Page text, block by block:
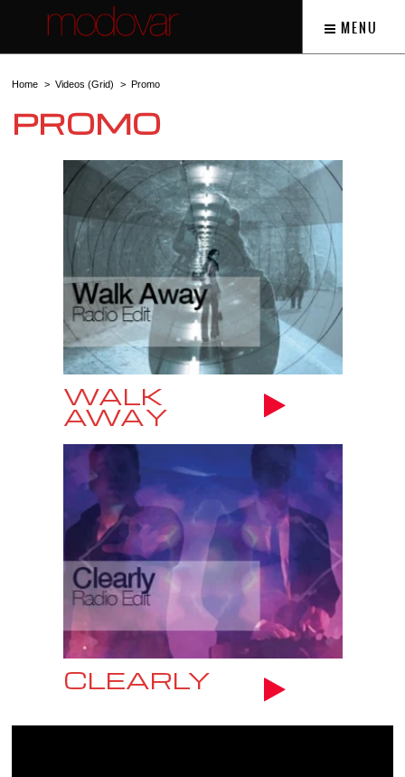
MENU
Home Videos (Grid) Promo
PROMO
WALK
AWAY
CLEARLY